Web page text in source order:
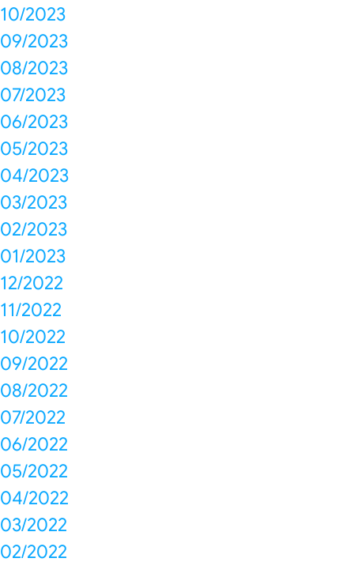
10/2023
09/2023
08/2023
07/2023
06/2023
05/2023
04/2023
03/2023
02/2023
01/2023
12/2022
11/2022
10/2022
09/2022
08/2022
07/2022
06/2022
05/2022
04/2022
03/2022
02/2022